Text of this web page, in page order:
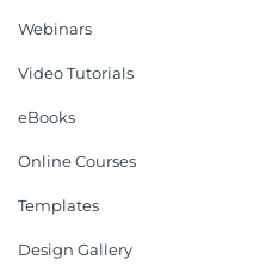
Webinars
Video Tutorials
eBooks
Online Courses
Templates
Design Gallery